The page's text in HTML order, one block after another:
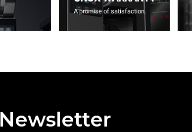
A promise of satisfaction.
Newsletter